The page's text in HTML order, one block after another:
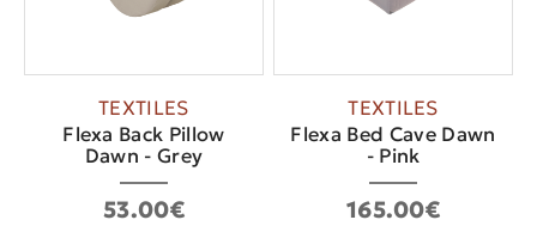
TEXTILES
Flexa Back Pillow
Dawn - Grey
53.00€
TEXTILES
Flexa Bed Cave Dawn
- Pink
165.00€